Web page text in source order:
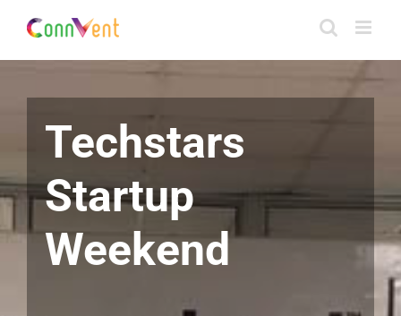
content
Techstars
Startup
Weekend